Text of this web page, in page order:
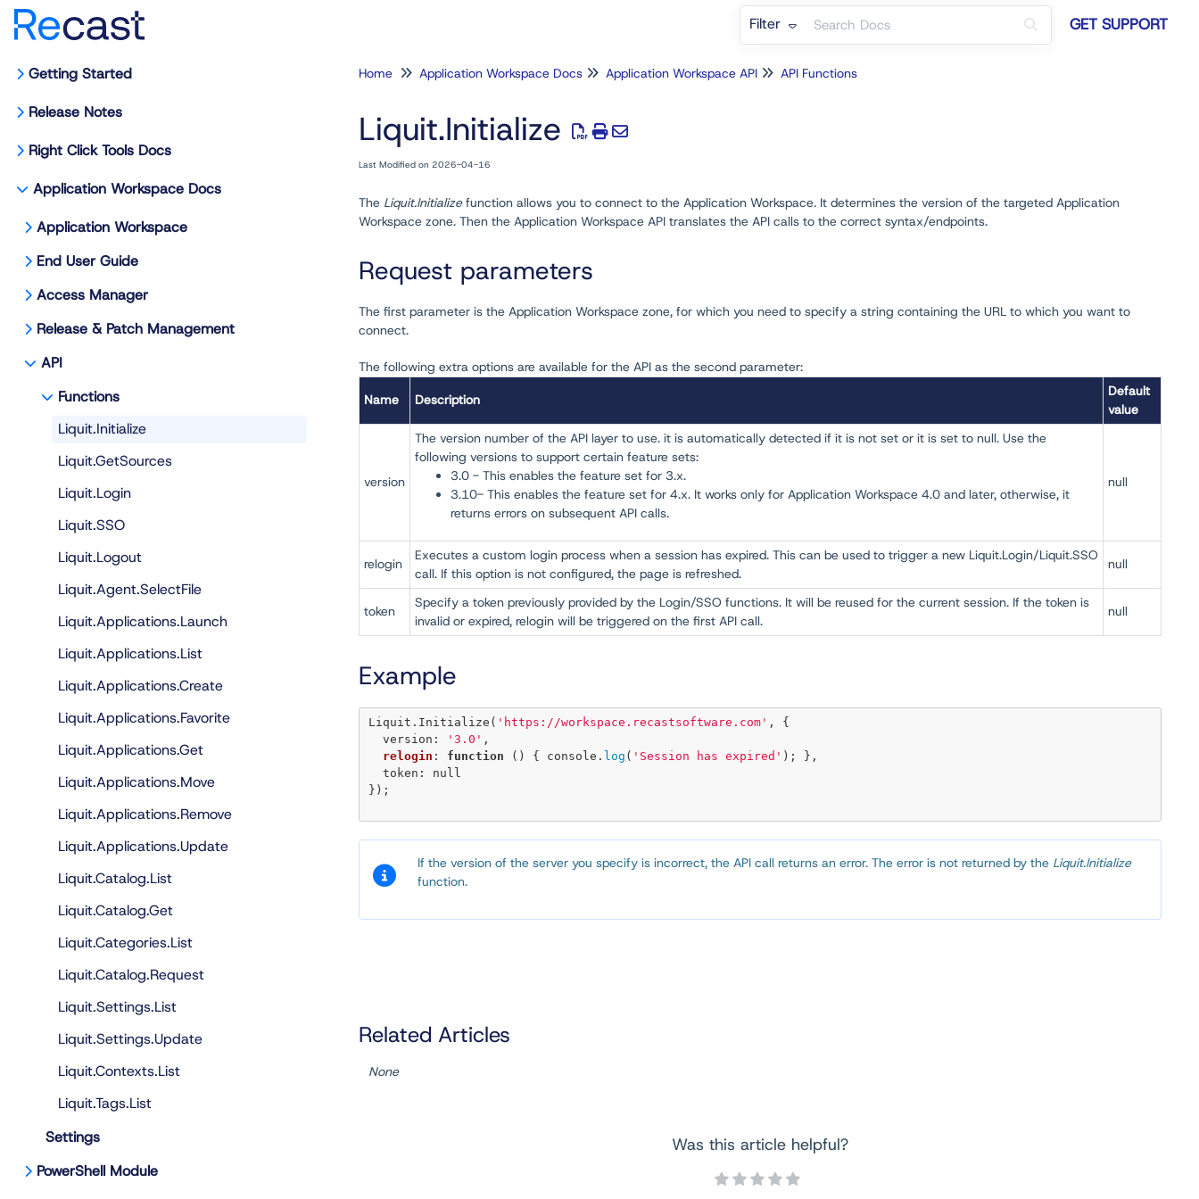
Filter GET SUPPORT
Getting Started
Release Notes
Right Click Tools Docs
Application Workspace Docs
Application Workspace
End User Guide
Access Manager
Release & Patch Management
API
Functions
Liquit.Initialize
Liquit.GetSources
Liquit.Login
Liquit.SSO
Liquit.Logout
Liquit.Agent.SelectFile
Liquit.Applications.Launch
Liquit.Applications.List
Liquit.Applications.Create
Liquit.Applications.Favorite
Liquit.Applications.Get
Liquit.Applications.Move
Liquit.Applications.Remove
Liquit.Applications.Update
Liquit.Catalog.List
Liquit.Catalog.Get
Liquit.Categories.List
Liquit.Catalog.Request
Liquit.Settings.List
Liquit.Settings.Update
Liquit.Contexts.List
Liquit.Tags.List
Settings
PowerShell Module
Home Application Workspace Docs Application Workspace API API Functions
Liquit.Initialize
Last Modified on 2026-04-16
The Liquit.Initializefunction allows you to connect to the Application Workspace. It determines the version of the targeted Application
Workspace zone. Then the Application Workspace API translates the API calls to the correct syntax/endpoints.
Request parameters
The first parameter is the Application Workspace zone, for which you need to specify a string containing the URL to which you want to
connect.
The following extra options are available for the API as the second parameter:
Name Description
Default
value
version
The version number of the API layer to use. it is automatically detected if it is not set or it is set to null. Use the
following versions to support certain feature sets:
3.0 - This enables the feature set for 3.x.
3.10- This enables the feature set for 4.x. It works only for Application Workspace 4.0 and later, otherwise, it
returns errors on subsequent API calls.
null
relogin
Executes a custom login process when a session has expired. This can be used to trigger a new Liquit.Login/Liquit.SSO
call. If this option is not configured, the page is refreshed.
null
token
Specify a token previously provided by the Login/SSO functions. It will be reused for the current session. If the token is
invalid or expired, relogin will be triggered on the first API call.
null
Example
Liquit. Initialize ( 'https://workspace.recastsoftware.com' , {
  version:
'3.0' ,
relogin : function () { console. log ( 'Session has expired' ); },
  token:
null
});
If the version of the server you specify is incorrect, the API call returns an error. The error is not returned by the Liquit.Initialize
function.
Related Articles
None
Was this article helpful?